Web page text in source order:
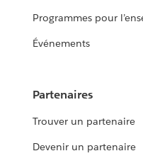
Programmes pour
Événements
Partenaires
Trouver un partenaire
Devenir un partenaire